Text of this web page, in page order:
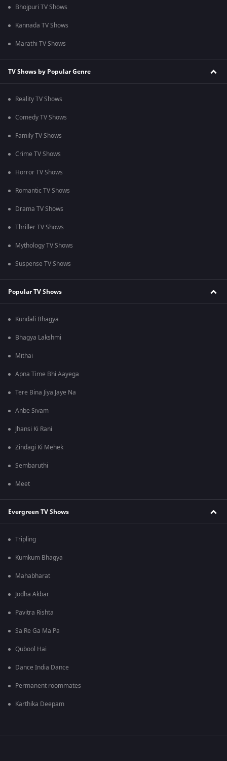
Bhojpuri TV Shows
Kannada TV Shows
Marathi TV Shows
TV Shows by Popular Genre
Reality TV Shows
Comedy TV Shows
Family TV Shows
Crime TV Shows
Horror TV Shows
Romantic TV Shows
Drama TV Shows
Thriller TV Shows
Mythology TV Shows
Suspense TV Shows
Popular TV Shows
Kundali Bhagya
Bhagya Lakshmi
Mithai
Apna Time Bhi Aayega
Tere Bina Jiya Jaye Na
Anbe Sivam
Jhansi Ki Rani
Zindagi Ki Mehek
Sembaruthi
Meet
Evergreen TV Shows
Tripling
Kumkum Bhagya
Mahabharat
Jodha Akbar
Pavitra Rishta
Sa Re Ga Ma Pa
Qubool Hai
Dance India Dance
Permanent roommates
Karthika Deepam